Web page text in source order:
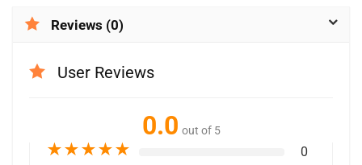
Reviews (0)
User Reviews
0.0 out of 5
★★★★★ 0